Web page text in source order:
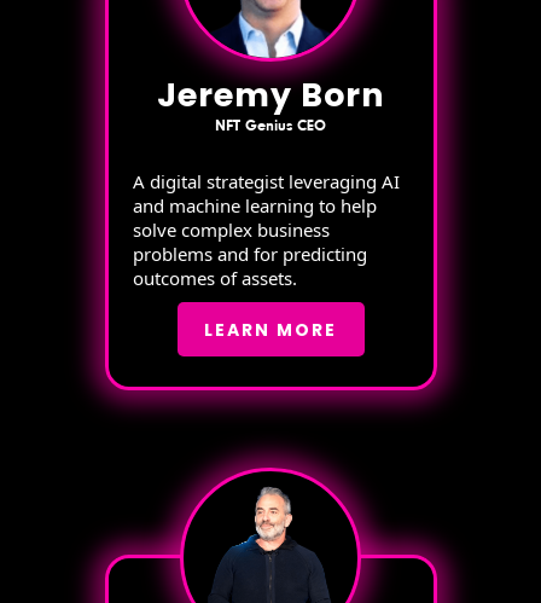
Jeremy Born
NFT Genius CEO
A digital strategist leveraging AI
and machine learning to help
solve complex business
problems and for predicting
outcomes of assets.
LEARN MORE